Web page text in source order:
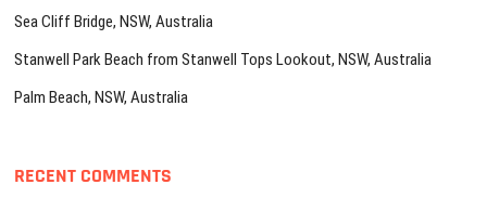
Sea Cliff Bridge, NSW, Australia
Stanwell Park Beach from Stanwell Tops Lookout, NSW, Australia
Palm Beach, NSW, Australia
RECENT COMMENTS